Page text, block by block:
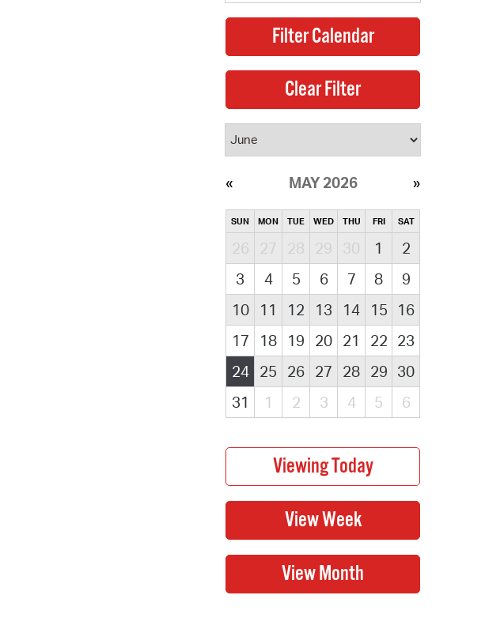
MAY 2026
SUN MON TUE WED THU FRI SAT
26 27 28 29 30 1
2
3
4 5 6 7 8
9
10
11 12 13 14 15
16
17
18 19 20 21 22 23
24
25 26 27 28 29 30
31
1 2 3 4 5 6